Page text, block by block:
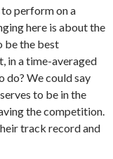
perform on a
here is about the
be the best
in a time-averaged
do? We could say
to be in the
the competition.
track record and